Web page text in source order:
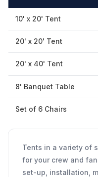
10' x 20' Tent
20' x 20' Tent
20' x 40' Tent
8' Banquet Table
Set of 6 Chairs
Tents in a variety of
for your crew and
set-up, installation,